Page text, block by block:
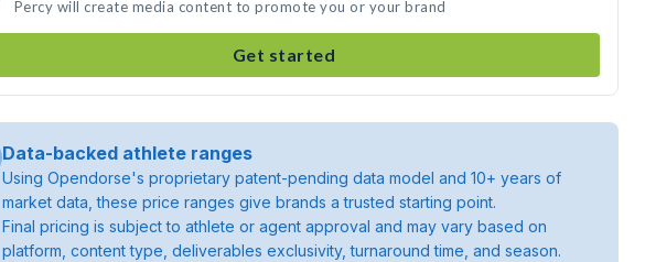
Percy will create media content to promote you or your brand
Get started
Data-backed athlete ranges
Using Opendorse's proprietary patent-pending data model and 10+ years of
market data, these price ranges give brands a trusted starting point.
Final pricing is subject to athlete or agent approval and may vary based on
platform, content type, deliverables exclusivity, turnaround time, and season.